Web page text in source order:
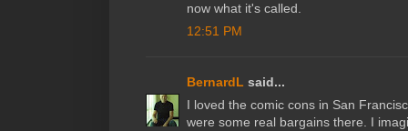
now what it's called.
12:51 PM
BernardL said...
I loved the comic cons in San
were some real bargains there. I